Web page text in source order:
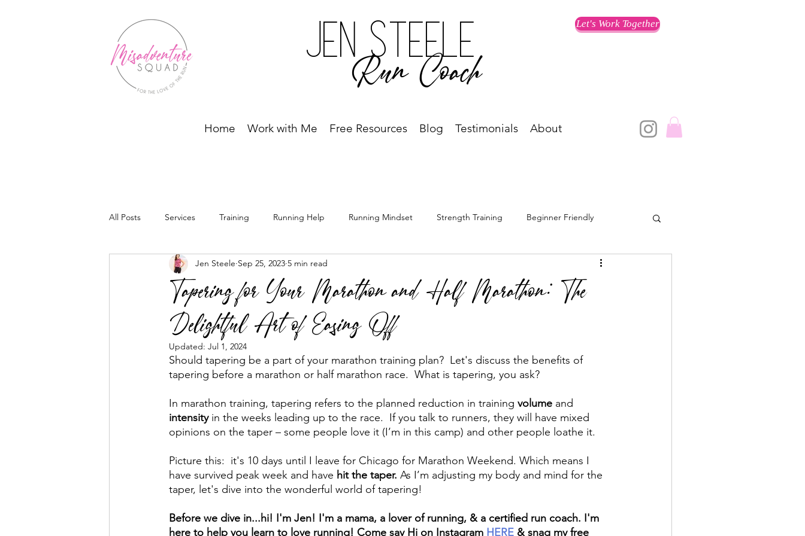
Jen Steele
Run Coach
Let's Work Together
Home Work with Me Free Resources Blog Testimonials About
All Posts Services Training Running Help Running Mindset Strength Training Beginner Friendly
BODI Programs and Running Free Resource Training for a Race
Business Mentorship Fuel the run Run Faster Running Form
Tapering for Your Marathon and Half Marathon: The
Delightful Art of Easing Off
Jen Steele Sep 25, 2023 5 min read
Updated: Jul 1, 2024
Should tapering be a part of your marathon training plan?  Let's discuss the benefits of
tapering before a marathon or half marathon race.  What is tapering, you ask?
In marathon training, tapering refers to the planned reduction in training volume and
intensity in the weeks leading up to the race.  If you talk to runners, they will have mixed
opinions on the taper – some people love it (I’m in this camp) and other people loathe it.
Picture this:  it's 10 days until I leave for Chicago for Marathon Weekend. Which means I
have survived peak week and have hit the taper. As I’m adjusting my body and mind for the
taper, let's dive into the wonderful world of tapering!
Before we dive in...hi! I'm Jen! I'm a mama, a lover of running, & a certified run coach. I'm
here to help you learn to love running! Come say Hi on Instagram HERE & snag my free